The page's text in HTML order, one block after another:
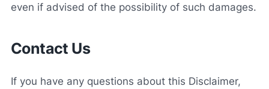
even if advised of the possibility of such damages.
Contact Us
If you have any questions about this Disclaimer,